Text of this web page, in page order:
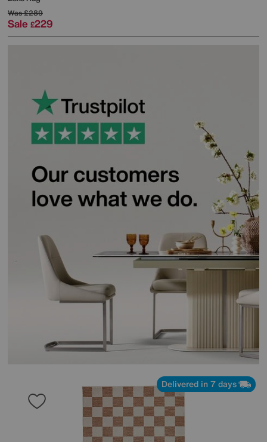
Was£289
Sale £229
Delivered in 7 days